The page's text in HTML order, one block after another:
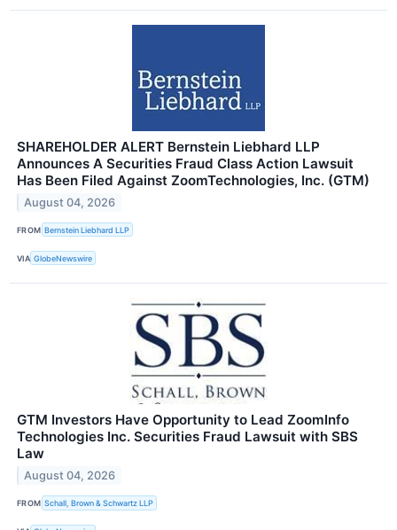
SHAREHOLDER ALERT Bernstein Liebhard LLP
Announces A Securities Fraud Class Action Lawsuit
Has Been Filed Against ZoomTechnologies, Inc. (GTM)
August 04, 2026
FROM Bernstein Liebhard LLP
VIA GlobeNewswire
GTM Investors Have Opportunity to Lead ZoomInfo
Technologies Inc. Securities Fraud Lawsuit with SBS
Law
August 04, 2026
FROM Schall, Brown & Schwartz LLP